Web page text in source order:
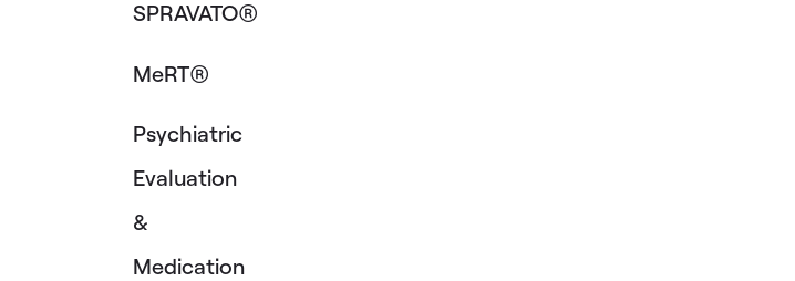
SPRAVATO®
MeRT®
Psychiatric
Evaluation
&
Medication